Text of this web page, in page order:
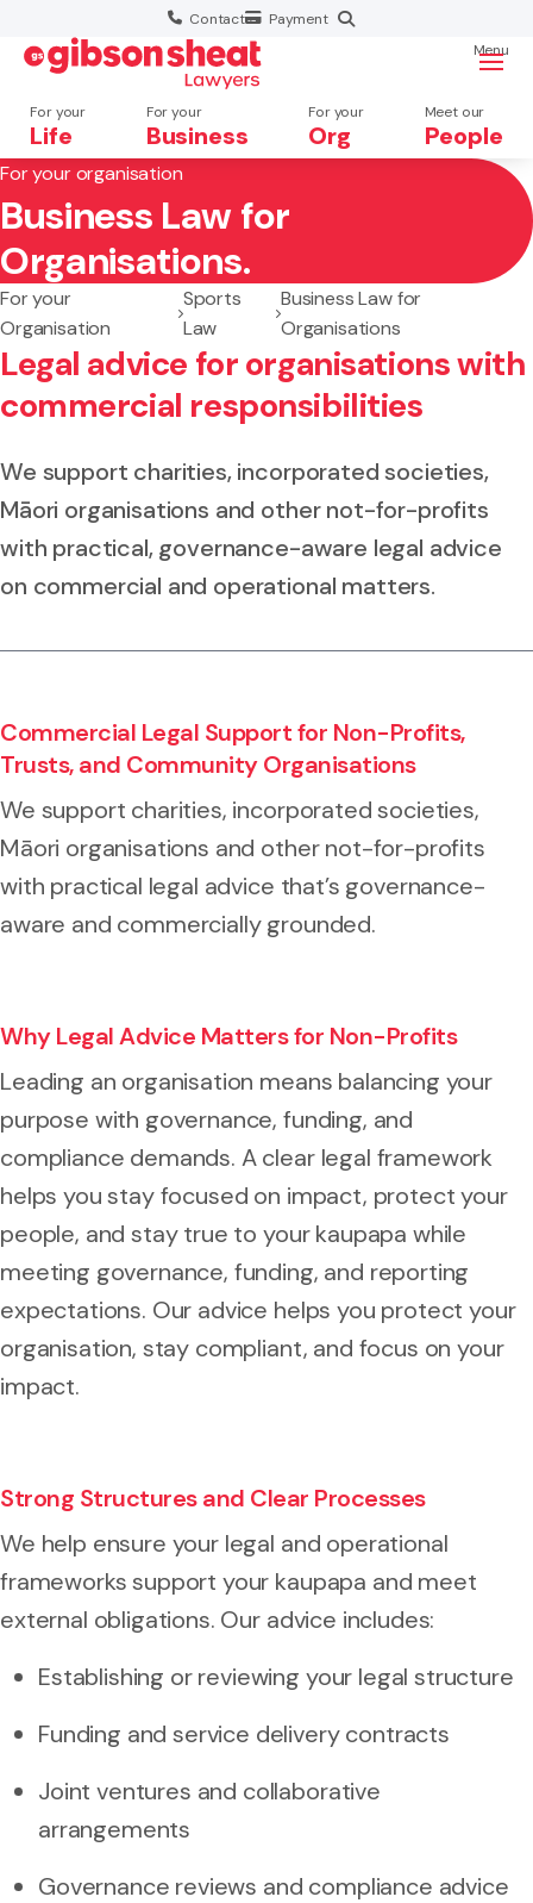
Contact Payment
For your
Life
For your
Business
For your
Org
Meet our
People
Menu
Search website
For your organisation
Business Law for
Organisations.
For your
Organisation
Sports
Law
Business Law for
Organisations
Legal advice for organisations with
commercial responsibilities
We support charities, incorporated societies,
Māori organisations and other not-for-profits
with practical, governance-aware legal advice
on commercial and operational matters.
Commercial Legal Support for Non-Profits,
Trusts, and Community Organisations
We support charities, incorporated societies,
Māori organisations and other not-for-profits
with practical legal advice that’s governance-
aware and commercially grounded.
Why Legal Advice Matters for Non-Profits
Leading an organisation means balancing your
purpose with governance, funding, and
compliance demands. A clear legal framework
helps you stay focused on impact, protect your
people, and stay true to your kaupapa while
meeting governance, funding, and reporting
expectations. Our advice helps you protect your
organisation, stay compliant, and focus on your
impact.
Strong Structures and Clear Processes
We help ensure your legal and operational
frameworks support your kaupapa and meet
external obligations. Our advice includes:
Establishing or reviewing your legal structure
Funding and service delivery contracts
Joint ventures and collaborative
arrangements
Governance reviews and compliance advice